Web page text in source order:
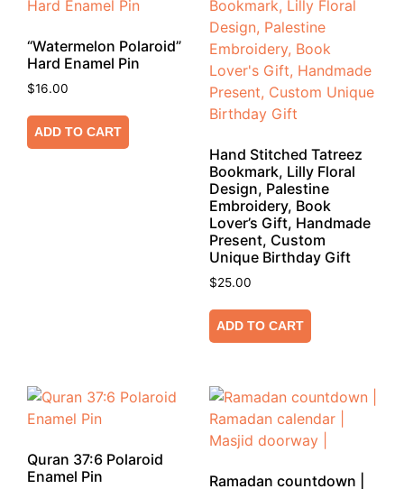
“Watermelon Polaroid”
Hard Enamel Pin
$16.00
ADD TO CART
Hand Stitched Tatreez
Bookmark, Lilly Floral
Design, Palestine
Embroidery, Book
Lover’s Gift, Handmade
Present, Custom
Unique Birthday Gift
$25.00
ADD TO CART
Quran 37:6 Polaroid
Enamel Pin
Ramadan countdown |